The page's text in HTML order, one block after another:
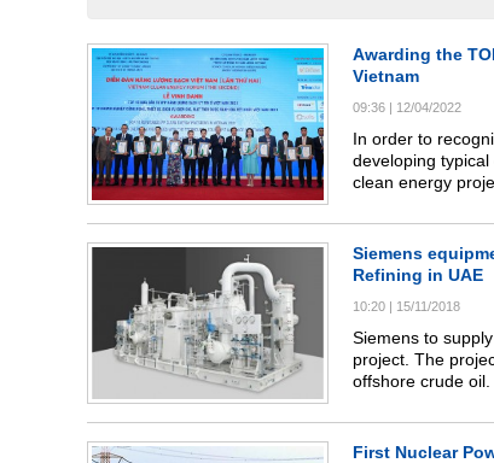
Awarding the
Vietnam
09:36 | 12/04/2022
In order to
developing
clean energy
National
Natural
Vietnamese and
Vietnam Energy
"TOP 10
with the best
2021".
Siemens
Refining in UAE
10:20 | 15/11/2018
Siemens to
project. The
offshore crude oil.
First Nuclear